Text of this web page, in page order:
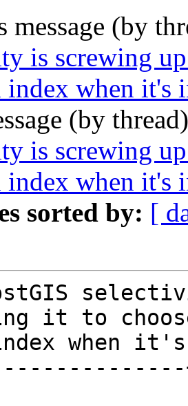
message (by
is screwing
index when it's
(by
is screwing
index when it's
sorted by: [
it to
when